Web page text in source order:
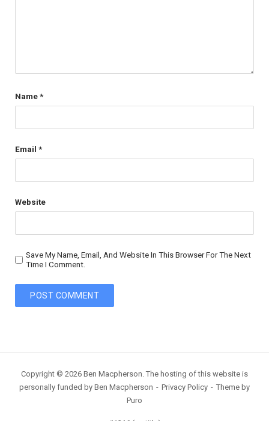
Name*
Email *
Website
Save My Name, Email, And Website In This Browser For The Next
Time I Comment.
Copyright © 2026 Ben Macpherson. The hosting of this website is
personally funded by Ben Macpherson
Privacy Policy
Theme by
Puro